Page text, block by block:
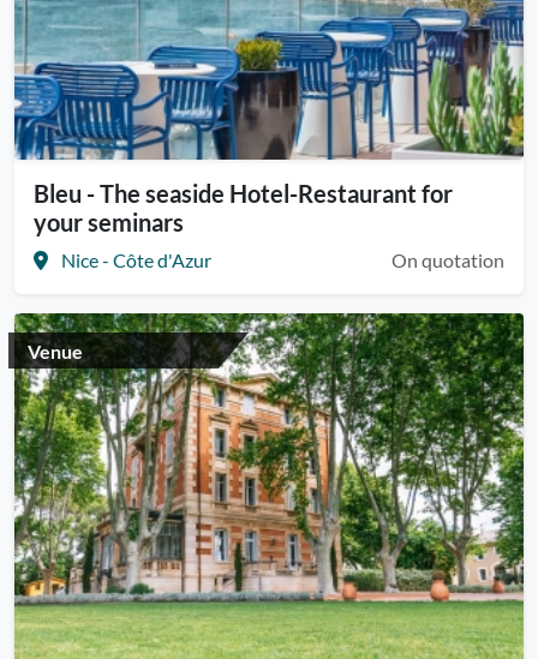
Bleu - The seaside Hotel-Restaurant for
your seminars
Nice - Côte d'Azur On quotation
Venue